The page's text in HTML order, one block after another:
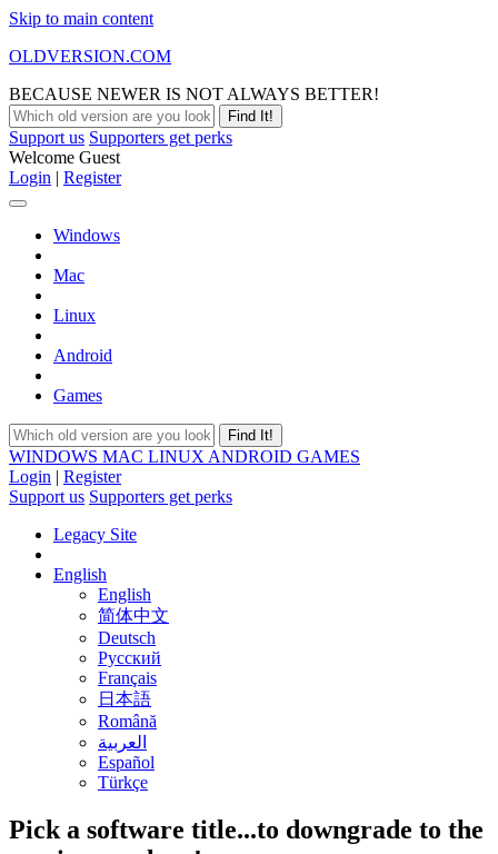
Skip to main content
OLDVERSION.COM
BECAUSE NEWER IS NOT ALWAYS BETTER!
Support us Supporters get perks
Welcome Guest
Login | Register
Windows
Mac
Linux
Android
Games
WINDOWS MAC LINUX ANDROID GAMES
Login | Register
Support us Supporters get perks
Legacy Site
English
English
简体中文
Deutsch
Русский
Français
日本語
Română
العربية
Español
Türkçe
Pick a software title...to downgrade to the